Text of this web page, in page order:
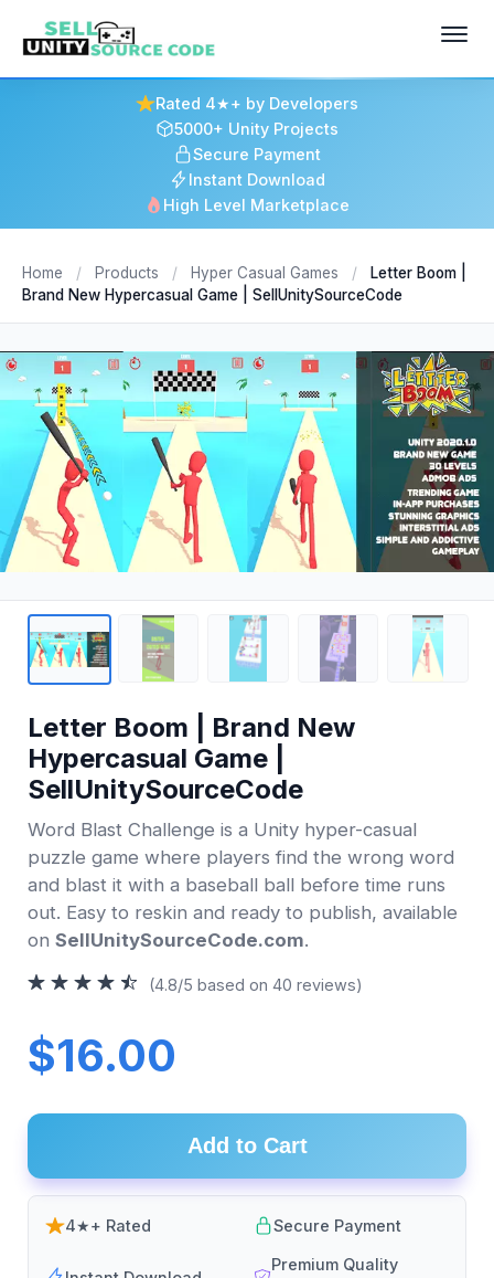
Rated 4★+ by Developers
5000+ Unity Projects
Secure Payment
Instant Download
High Level Marketplace
Home / Products / Hyper Casual Games /
Letter Boom |
Brand New Hypercasual Game | SellUnitySourceCode
Letter Boom | Brand New
Hypercasual Game |
SellUnitySourceCode
Word Blast Challenge is a Unity hyper-casual
puzzle game where players find the wrong word
and blast it with a baseball ball before time runs
out. Easy to reskin and ready to publish, available
on SellUnitySourceCode.com.
(4.8/5 based on 40 reviews)
$16.00
Add to Cart
4★+ Rated Secure Payment
Premium Quality